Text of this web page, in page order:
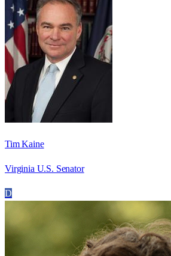
Tim Kaine
Virginia U.S. Senator
D